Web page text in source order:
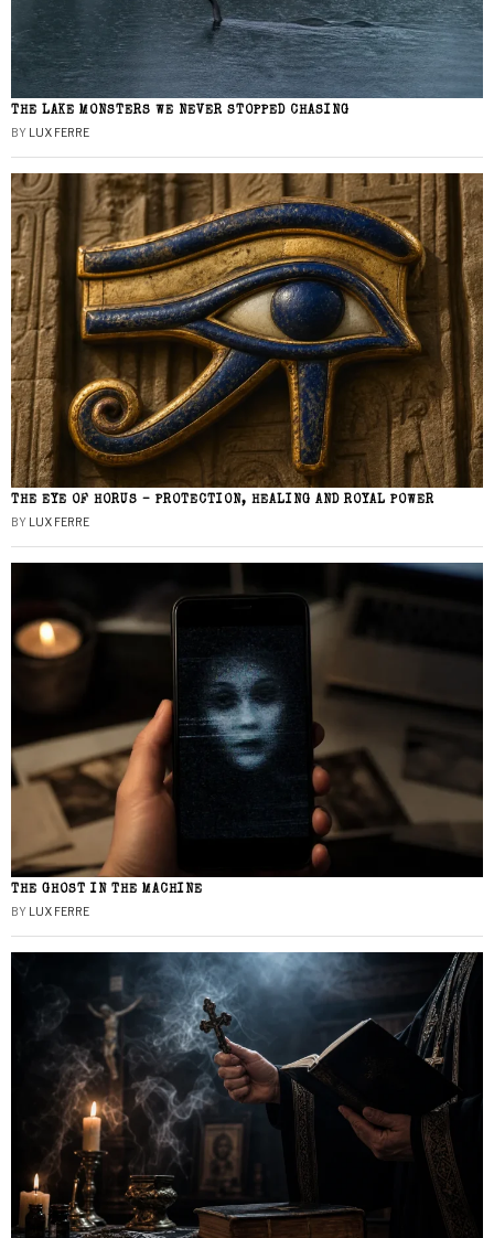
THE LAKE MONSTERS WE NEVER STOPPED CHASING
BY LUX FERRE
THE EYE OF HORUS – PROTECTION, HEALING AND ROYAL POWER
BY LUX FERRE
THE GHOST IN THE MACHINE
BY LUX FERRE